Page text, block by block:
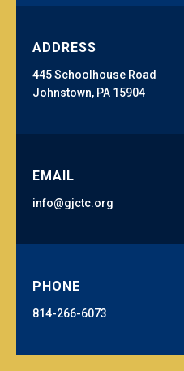
ADDRESS
445 Schoolhouse Road
Johnstown, PA 15904
EMAIL
info@gjctc.org
PHONE
814-266-6073